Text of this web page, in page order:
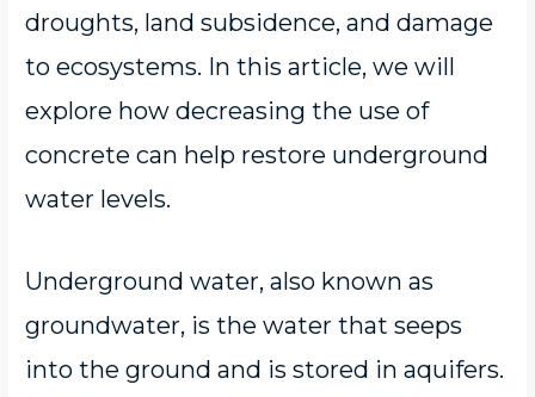
droughts, land subsidence, and damage
to ecosystems. In this article, we will
explore how decreasing the use of
concrete can help restore underground
water levels.
Underground water, also known as
groundwater, is the water that seeps
into the ground and is stored in aquifers.